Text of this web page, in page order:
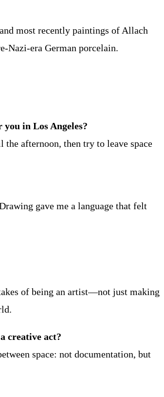
most recently paintings of Allach
Nazi-era German porcelain.
in Los Angeles?
afternoon, then try to leave space
gave me a language that felt
of being an artist—not just making
creative act?
space: not documentation, but